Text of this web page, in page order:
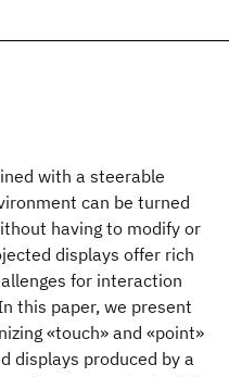
with a steerable
can be turned
having to modify or
displays offer rich
for interaction
this paper, we present
«touch» and «point»
displays produced by a